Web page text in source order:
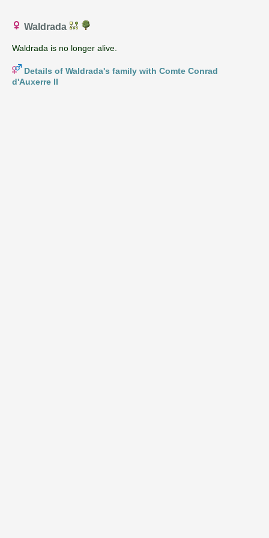
Waldrada
Waldrada is no longer alive.
Details of Waldrada's family with Comte Conrad
d'Auxerre II